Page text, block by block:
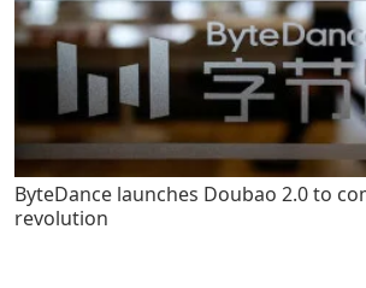
ByteDance launches Doubao 2.0 to
revolution